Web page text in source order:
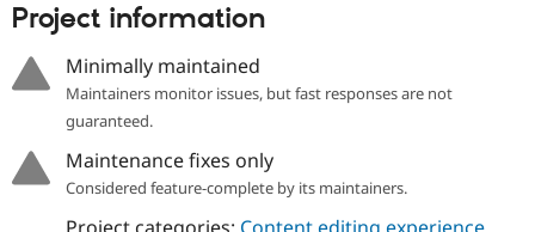
Project information
Minimally maintained
Maintainers monitor issues, but fast responses are not
guaranteed.
Maintenance fixes only
Considered feature-complete by its maintainers.